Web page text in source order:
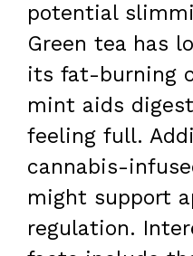
potential
Green tea has
its fat-burning
mint aids
feeling full.
cannabis-
might support
regulation.